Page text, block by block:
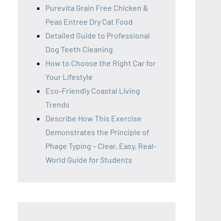
Purevita Grain Free Chicken &
Peas Entree Dry Cat Food
Detailed Guide to Professional
Dog Teeth Cleaning
How to Choose the Right Car for
Your Lifestyle
Eco-Friendly Coastal Living
Trends
Describe How This Exercise
Demonstrates the Principle of
Phage Typing – Clear, Easy, Real-
World Guide for Students